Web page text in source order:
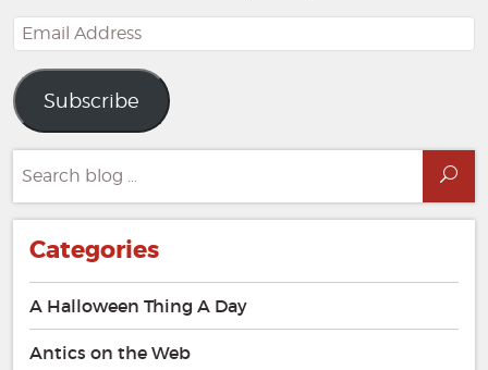
Email
Address
Subscribe
for:
Categories
A Halloween Thing A Day
Antics on the Web